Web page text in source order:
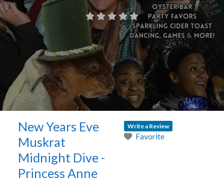
New Years Eve
Muskrat
Midnight Dive -
Princess Anne
Write a Review
Favorite